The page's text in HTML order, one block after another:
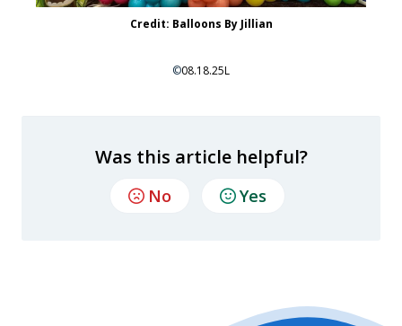
Credit: Balloons By Jillian
©08.18.25L
Was this article helpful?
No Yes